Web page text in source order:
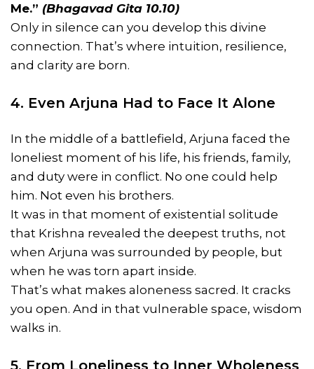
Me.” (Bhagavad Gita 10.10)
Only in silence can you develop this divine
connection. That’s where intuition, resilience,
and clarity are born.
4. Even Arjuna Had to Face It Alone
In the middle of a battlefield, Arjuna faced the
loneliest moment of his life, his friends, family,
and duty were in conflict. No one could help
him. Not even his brothers.
It was in that moment of existential solitude
that Krishna revealed the deepest truths, not
when Arjuna was surrounded by people, but
when he was torn apart inside.
That’s what makes aloneness sacred. It cracks
you open. And in that vulnerable space, wisdom
walks in.
5. From Loneliness to Inner Wholeness